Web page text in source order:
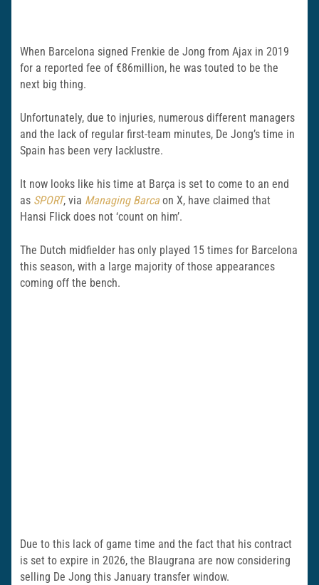
When Barcelona signed Frenkie de Jong from Ajax in 2019
for a reported fee of €86million, he was touted to be the
next big thing.
Unfortunately, due to injuries, numerous different managers
and the lack of regular first-team minutes, De Jong’s time in
Spain has been very lacklustre.
It now looks like his time at Barça is set to come to an end
as SPORT, via Managing Barca on X, have claimed that
Hansi Flick does not ‘count on him’.
The Dutch midfielder has only played 15 times for Barcelona
this season, with a large majority of those appearances
coming off the bench.
Due to this lack of game time and the fact that his contract
is set to expire in 2026, the Blaugrana are now considering
selling De Jong this January transfer window.